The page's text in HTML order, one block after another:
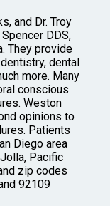
and Dr. Troy
DDS,
They provide
dental
more. Many
conscious
Weston
opinions to
Patients
Diego area
Pacific
zip codes
92109